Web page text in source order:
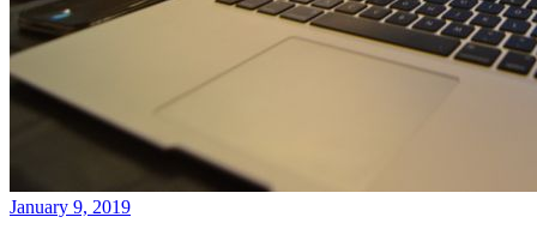
January 9, 2019